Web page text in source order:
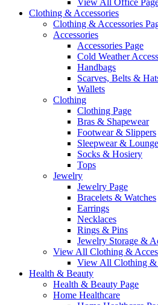
View All Office
Clothing & Accessories
Clothing & Accessories
Accessories
Accessories Page
Cold Weather
Handbags
Scarves, Belts &
Wallets
Clothing
Clothing Page
Bras & Shapewear
Footwear & Slippers
Sleepwear &
Socks & Hosiery
Tops
Jewelry
Jewelry Page
Bracelets & Watches
Earrings
Necklaces
Rings & Pins
Jewelry Storage &
View All Clothing &
View All Clothing &
Health & Beauty
Health & Beauty Page
Home Healthcare